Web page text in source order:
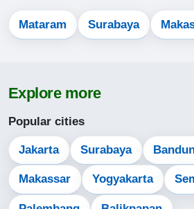
Mataram Surabaya
Explore more
Popular cities
Jakarta Surabaya
Makassar Yogyakarta